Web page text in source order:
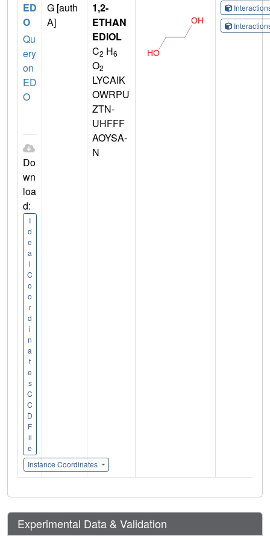
ED
O
Qu
ery
on
ED
O
Do
wn
loa
d:
I
d
e
a
l
C
o
o
r
d
i
n
a
t
e
s
C
C
D
F
il
e
Instance Coordinates
G [auth
A]
1,2-
ETHAN
EDIOL
C2 H6
O2
LYCAIK
OWRPU
ZTN-
UHFFF
AOYSA-
N
Experimental Data & Validation